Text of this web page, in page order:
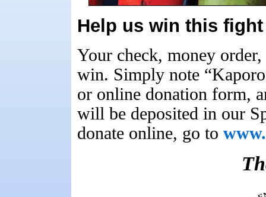
Help us win this
Your check, money
win. Simply note
or online donation form,
will be deposited in our
donate online, go to